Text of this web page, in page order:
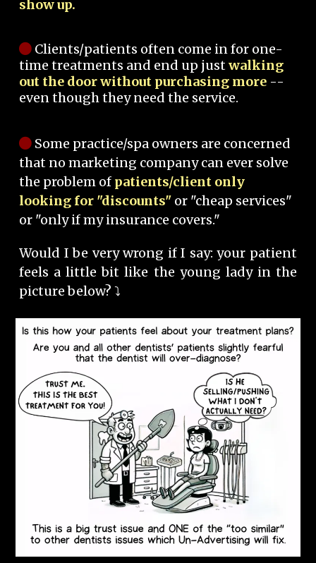
show up.
Clients/patients often come in for one-
time treatments and end up justwalking
out the door without purchasing more --
even though they need the service.
Some practice/spa owners are concerned
that no marketing company can ever solve
the problem of patients/client only
looking for "discounts" or "cheap services"
or "only if my insurance covers."
Would I be very wrong if I say: your patient
feels a little bit like the young lady in the
picture below? ⤵️